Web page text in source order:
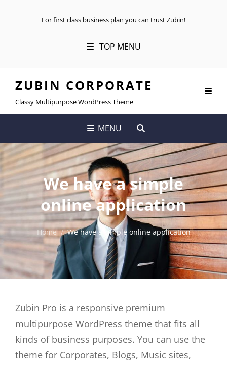
For first class business plan you can trust Zubin!
TOP MENU
ZUBIN CORPORATE
Classy Multipurpose WordPress Theme
MENU
We have a simple
online application
Home / We have a simple online application
Zubin Pro is a responsive premium
multipurpose WordPress theme that fits all
kinds of business purposes. You can use the
theme for Corporates, Blogs, Music sites,